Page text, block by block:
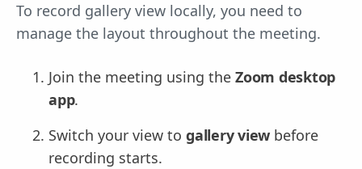
To record gallery view locally, you need to
manage the layout throughout the meeting.
Join the meeting using the Zoom desktop
app.
Switch your view to gallery view before
recording starts.